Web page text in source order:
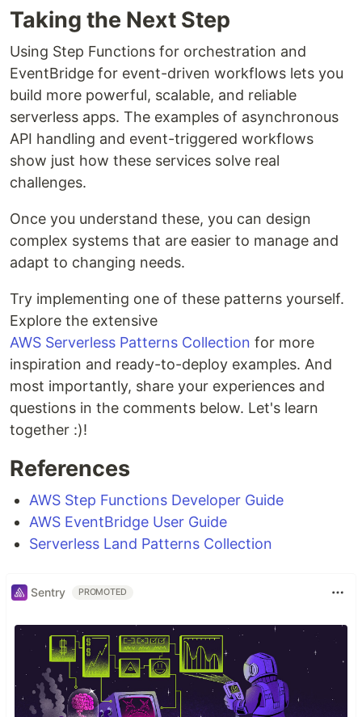
Taking the Next Step
Using Step Functions for orchestration and
EventBridge for event-driven workflows lets you
build more powerful, scalable, and reliable
serverless apps. The examples of asynchronous
API handling and event-triggered workflows
show just how these services solve real
challenges.
Once you understand these, you can design
complex systems that are easier to manage and
adapt to changing needs.
Try implementing one of these patterns yourself.
Explore the extensive
AWS Serverless Patterns Collection for more
inspiration and ready-to-deploy examples. And
most importantly, share your experiences and
questions in the comments below. Let's learn
together :)!
References
AWS Step Functions Developer Guide
AWS EventBridge User Guide
Serverless Land Patterns Collection
Sentry PROMOTED